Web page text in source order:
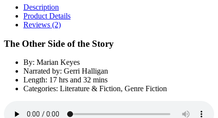
Description
Product Details
Reviews (2)
The Other Side of the Story
By: Marian Keyes
Narrated by: Gerri Halligan
Length: 17 hrs and 32 mins
Categories: Literature & Fiction, Genre Fiction